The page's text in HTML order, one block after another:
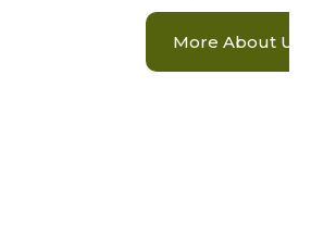
More About Us